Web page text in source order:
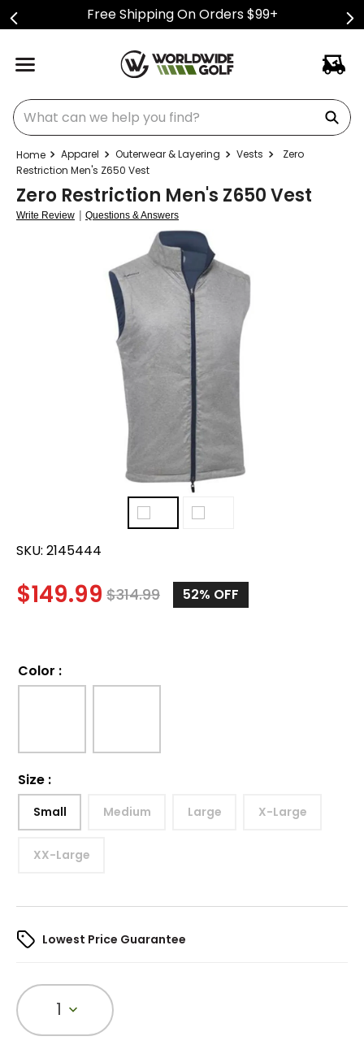
Free Shipping On Orders $99+
What can we help you find?
Apparel Outerwear & Layering Vests
Zero
Restriction Men's Z650 Vest
Zero Restriction Men's Z650 Vest
Write Review | Questions & Answers
SKU: 2145444
$149.99 $314.99 52% OFF
Color :
Size :
Small Medium Large X-Large
XX-Large
Lowest Price Guarantee
1